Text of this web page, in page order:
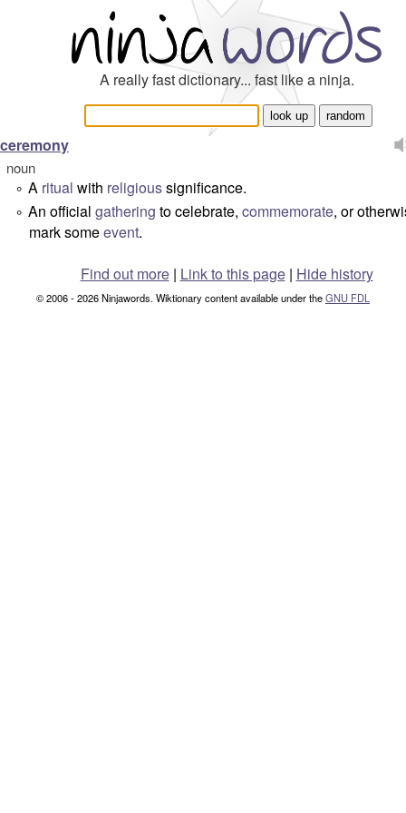
A really fast dictionary... fast like a ninja.
ceremony
noun
° A ritual with religioussignificance.
° An official gathering to celebrate, commemorate, or
mark someevent.
Find out more| Link to this page | Hide history
© 2006 - 2026 Ninjawords. Wiktionary content available under theGNU FDL